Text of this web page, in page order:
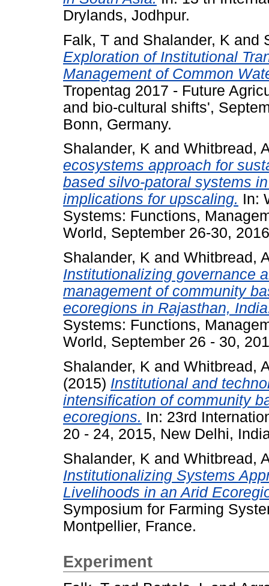
Drylands, Jodhpur.
Falk, T and Shalander, K and
Exploration of Institutional
Management of Common
Tropentag 2017 - Future
and bio-cultural shifts',
Bonn, Germany.
Shalander, K and Whitbread,
ecosystems approach for
based silvo-patoral systems
implications for upscaling. In:
Systems: Functions,
World, September 26-30,
Shalander, K and Whitbread,
Institutionalizing governance
management of community
ecoregions in Rajasthan,
Systems: Functions,
World, September 26 - 30,
Shalander, K and Whitbread,
(2015) Institutional and
intensification of community
ecoregions. In: 23rd
20 - 24, 2015, New Delhi,
Shalander, K and Whitbread,
Institutionalizing Systems
Livelihoods in an Arid
Symposium for Farming
Montpellier, France.
Experiment